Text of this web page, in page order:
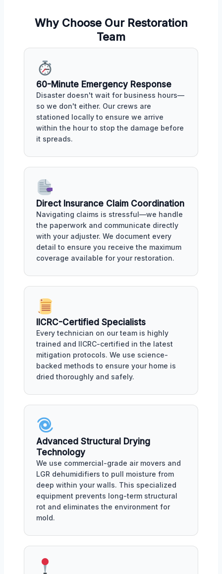
Why Choose Our Restoration
Team
60-Minute Emergency Response
Disaster doesn't wait for business hours—
so we don't either. Our crews are
stationed locally to ensure we arrive
within the hour to stop the damage before
it spreads.
Direct Insurance Claim Coordination
Navigating claims is stressful—we handle
the paperwork and communicate directly
with your adjuster. We document every
detail to ensure you receive the maximum
coverage available for your restoration.
IICRC-Certified Specialists
Every technician on our team is highly
trained and IICRC-certified in the latest
mitigation protocols. We use science-
backed methods to ensure your home is
dried thoroughly and safely.
Advanced Structural Drying
Technology
We use commercial-grade air movers and
LGR dehumidifiers to pull moisture from
deep within your walls. This specialized
equipment prevents long-term structural
rot and eliminates the environment for
mold.